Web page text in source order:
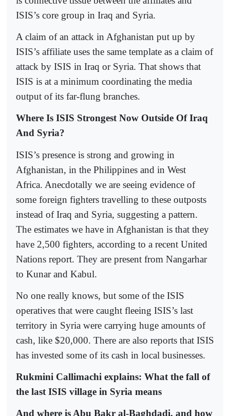
ISIS’s core group in Iraq and Syria.
A claim of an attack in Afghanistan put up by
ISIS’s affiliate uses the same template as a claim of
attack by ISIS in Iraq or Syria. That shows that
ISIS is at a minimum coordinating the media
output of its far-flung branches.
Where Is ISIS Strongest Now Outside Of Iraq
And Syria?
ISIS’s presence is strong and growing in
Afghanistan, in the Philippines and in West
Africa. Anecdotally we are seeing evidence of
some foreign fighters travelling to these outposts
instead of Iraq and Syria, suggesting a pattern.
The estimates we have in Afghanistan is that they
have 2,500 fighters, according to a recent United
Nations report. They are present from Nangarhar
to Kunar and Kabul.
No one really knows, but some of the ISIS
operatives that were caught fleeing ISIS’s last
territory in Syria were carrying huge amounts of
cash, like $20,000. There are also reports that ISIS
has invested some of its cash in local businesses.
Rukmini Callimachi explains: What the fall of
the last ISIS village in Syria means
And where is Abu Bakr al-Baghdadi, and how